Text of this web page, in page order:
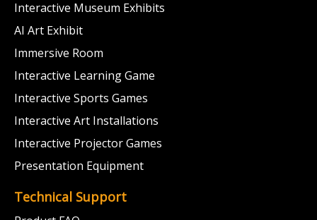
Interactive Museum Exhibits
AI Art Exhibit
Immersive Room
Interactive Learning Game
Interactive Sports Games
Interactive Art Installations
Interactive Projector Games
Presentation Equipment
Technical Support